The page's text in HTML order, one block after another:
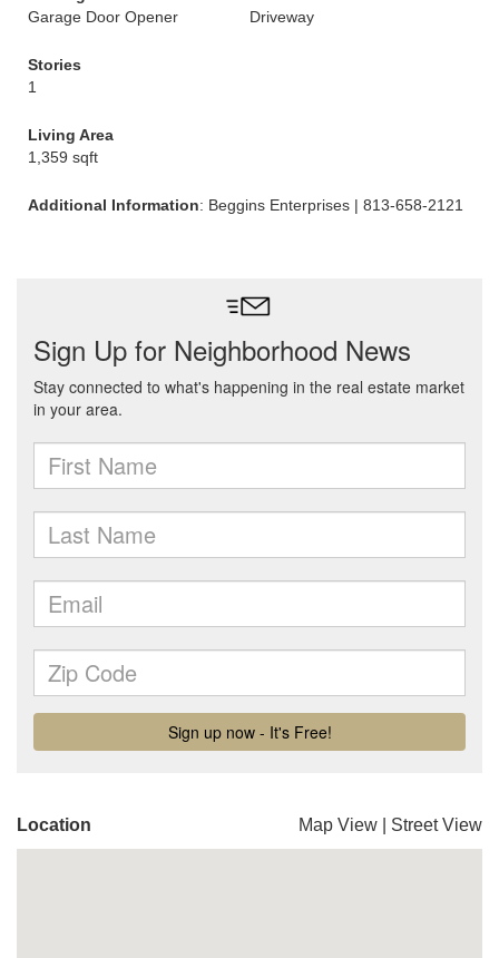
Garage Door Opener
Driveway
Stories
1
Living Area
1,359 sqft
Additional Information: Beggins Enterprises | 813-658-2121
Location Map View Street View